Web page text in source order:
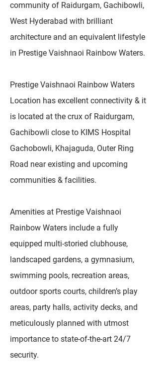
community of Raidurgam, Gachibowli,
West Hyderabad with brilliant
architecture and an equivalent lifestyle
in Prestige Vaishnaoi Rainbow Waters.
Prestige Vaishnaoi Rainbow Waters
Location has excellent connectivity & it
is located at the crux of Raidurgam,
Gachibowli close to KIMS Hospital
Gachobowli, Khajaguda, Outer Ring
Road near existing and upcoming
communities & facilities.
Amenities at Prestige Vaishnaoi
Rainbow Waters include a fully
equipped multi-storied clubhouse,
landscaped gardens, a gymnasium,
swimming pools, recreation areas,
outdoor sports courts, children’s play
areas, party halls, activity decks, and
meticulously planned with utmost
importance to state-of-the-art 24/7
security.